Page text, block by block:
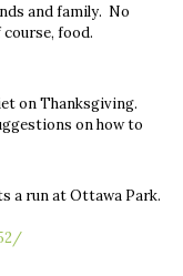
and family. No
food.
on Thanksgiving.
on how to
a run at Ottawa Park.